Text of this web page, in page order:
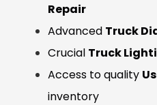
Repair
Advanced Truck
Crucial Truck
Access to quality
inventory